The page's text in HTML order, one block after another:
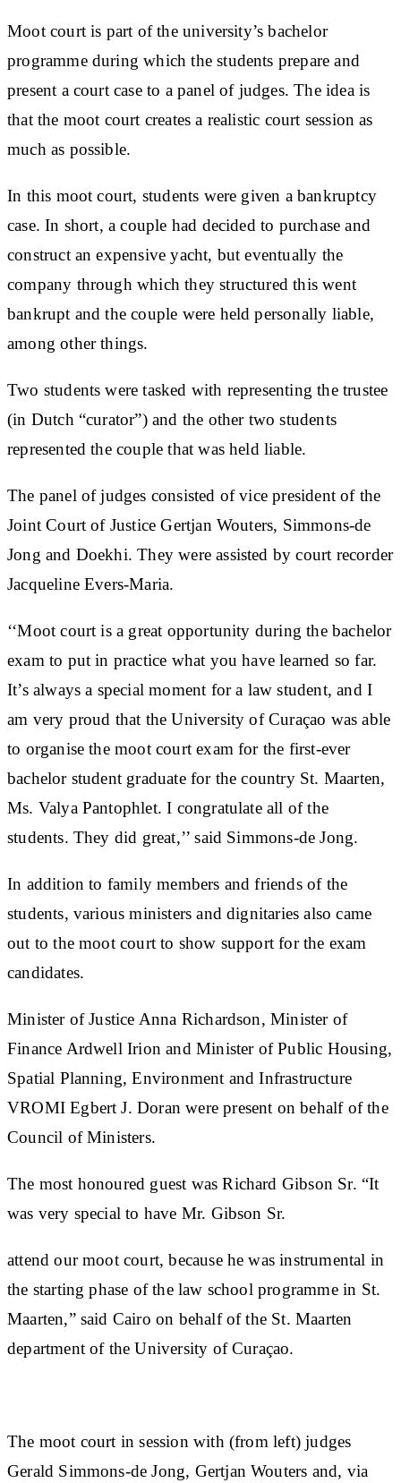
Moot court is part of the university’s bachelor
programme during which the students prepare and
present a court case to a panel of judges. The idea is
that the moot court creates a realistic court session as
much as possible.
In this moot court, students were given a bankruptcy
case. In short, a couple had decided to purchase and
construct an expensive yacht, but eventually the
company through which they structured this went
bankrupt and the couple were held personally liable,
among other things.
Two students were tasked with representing the trustee
(in Dutch “curator”) and the other two students
represented the couple that was held liable.
The panel of judges consisted of vice president of the
Joint Court of Justice Gertjan Wouters, Simmons-de
Jong and Doekhi. They were assisted by court recorder
Jacqueline Evers-Maria.
‘‘Moot court is a great opportunity during the bachelor
exam to put in practice what you have learned so far.
It’s always a special moment for a law student, and I
am very proud that the University of Curaçao was able
to organise the moot court exam for the first-ever
bachelor student graduate for the country St. Maarten,
Ms. Valya Pantophlet. I congratulate all of the
students. They did great,’’ said Simmons-de Jong.
In addition to family members and friends of the
students, various ministers and dignitaries also came
out to the moot court to show support for the exam
candidates.
Minister of Justice Anna Richardson, Minister of
Finance Ardwell Irion and Minister of Public Housing,
Spatial Planning, Environment and Infrastructure
VROMI Egbert J. Doran were present on behalf of the
Council of Ministers.
The most honoured guest was Richard Gibson Sr. “It
was very special to have Mr. Gibson Sr.
attend our moot court, because he was instrumental in
the starting phase of the law school programme in St.
Maarten,” said Cairo on behalf of the St. Maarten
department of the University of Curaçao.
The moot court in session with (from left) judges
Gerald Simmons-de Jong, Gertjan Wouters and, via